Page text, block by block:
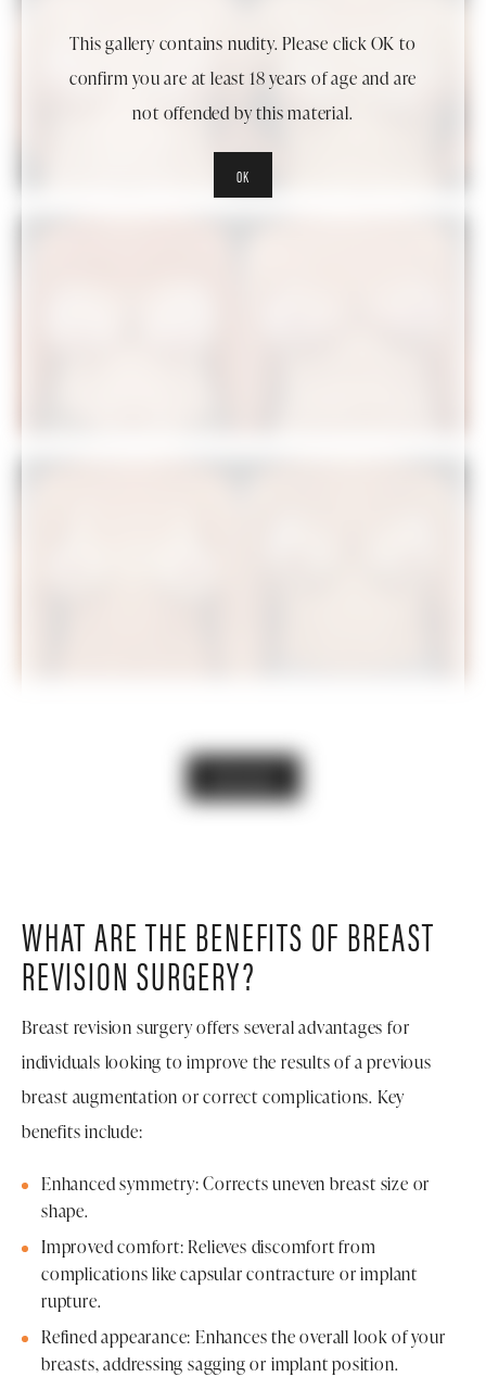
This gallery contains nudity. Please click OK to
confirm you are at least 18 years of age and are
not offended by this material.
OK
WHAT ARE THE BENEFITS OF BREAST
REVISION SURGERY?
Breast revision surgery offers several advantages for
individuals looking to improve the results of a previous
breast augmentation or correct complications. Key
benefits include:
Enhanced symmetry: Corrects uneven breast size or
shape.
Improved comfort: Relieves discomfort from
complications like capsular contracture or implant
rupture.
Refined appearance: Enhances the overall look of your
breasts, addressing sagging or implant position.